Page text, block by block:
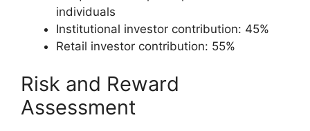
individuals
Institutional investor contribution: 45%
Retail investor contribution: 55%
Risk and Reward
Assessment